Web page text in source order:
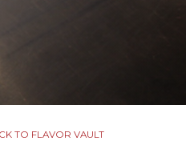
TO FLAVOR VAULT